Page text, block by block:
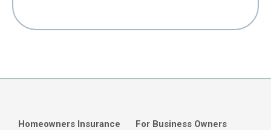
Homeowners Insurance For Business Owners